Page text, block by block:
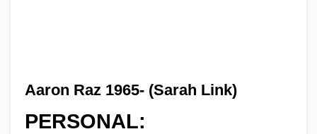
Aaron Raz 1965- (Sarah Link)
PERSONAL: